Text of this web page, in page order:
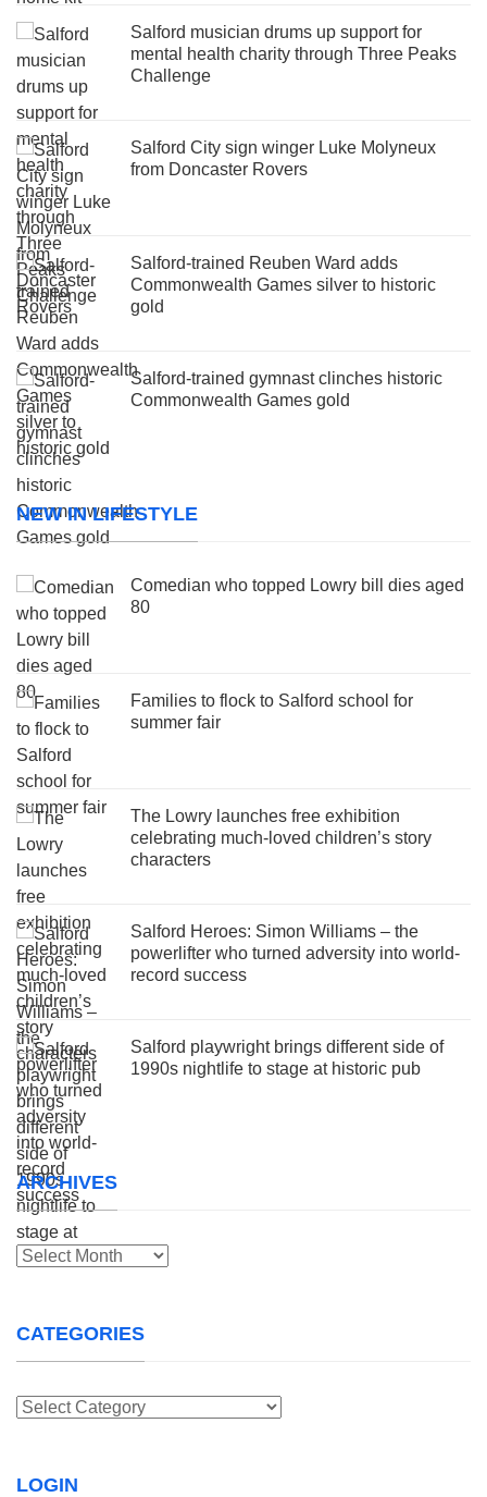
Salford musician drums up support for
mental health charity through Three Peaks
Challenge
Salford City sign winger Luke Molyneux
from Doncaster Rovers
Salford-trained Reuben Ward adds
Commonwealth Games silver to historic
gold
Salford-trained gymnast clinches historic
Commonwealth Games gold
NEW IN LIFESTYLE
Comedian who topped Lowry bill dies aged
80
Families to flock to Salford school for
summer fair
The Lowry launches free exhibition
celebrating much-loved children’s story
characters
Salford Heroes: Simon Williams – the
powerlifter who turned adversity into world-
record success
Salford playwright brings different side of
1990s nightlife to stage at historic pub
ARCHIVES
Archives
CATEGORIES
Categories
LOGIN